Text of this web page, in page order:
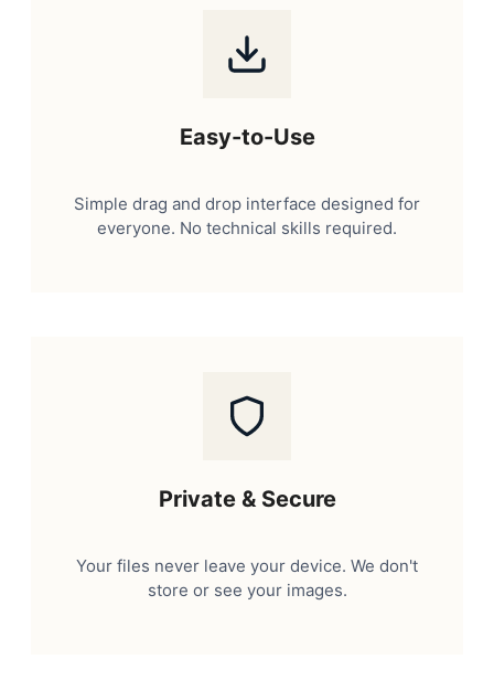
Easy-to-Use
Simple drag and drop interface designed for
everyone. No technical skills required.
Private & Secure
Your files never leave your device. We don't
store or see your images.